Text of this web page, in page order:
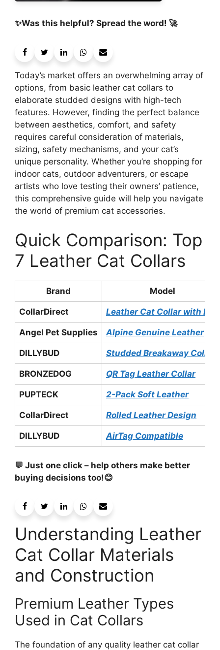
✨Was this helpful? Spread the word! 🚀
Today’s market offers an overwhelming array of
options, from basic leather cat collars to
elaborate studded designs with high-tech
features. However, finding the perfect balance
between aesthetics, comfort, and safety
requires careful consideration of materials,
sizing, safety mechanisms, and your cat’s
unique personality. Whether you’re shopping for
indoor cats, outdoor adventurers, or escape
artists who love testing their owners’ patience,
this comprehensive guide will help you navigate
the world of premium cat accessories.
Quick Comparison: Top
7 Leather Cat Collars
Brand Model
CollarDirect Leather Cat Collar with Bell
Angel Pet Supplies Alpine Genuine Leather
DILLYBUD Studded Breakaway Collar
BRONZEDOG QR Tag Leather Collar
PUPTECK 2-Pack Soft Leather
CollarDirect Rolled Leather Design
DILLYBUD AirTag Compatible
💬 Just one click – help others make better
buying decisions too!😊
Understanding Leather
Cat Collar Materials
and Construction
Premium Leather Types
Used in Cat Collars
The foundation of any quality leather cat collar